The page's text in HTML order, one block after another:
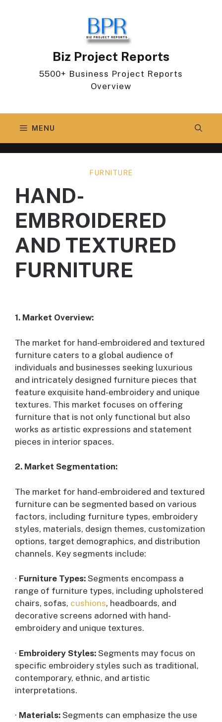
Biz Project Reports
5500+ Business Project Reports
Overview
MENU
FURNITURE
HAND-
EMBROIDERED
AND TEXTURED
FURNITURE
1. Market Overview:
The market for hand-embroidered and textured
furniture caters to a global audience of
individuals and businesses seeking luxurious
and intricately designed furniture pieces that
feature exquisite hand-embroidery and unique
textures. This market focuses on offering
furniture that is not only functional but also
works as artistic expressions and statement
pieces in interior spaces.
2. Market Segmentation:
The market for hand-embroidered and textured
furniture can be segmented based on various
factors, including furniture types, embroidery
styles, materials, design themes, customization
options, target demographics, and distribution
channels. Key segments include:
· Furniture Types: Segments encompass a
range of furniture types, including upholstered
chairs, sofas, cushions, headboards, and
decorative screens adorned with hand-
embroidery and unique textures.
· Embroidery Styles: Segments may focus on
specific embroidery styles such as traditional,
contemporary, ethnic, and artistic
interpretations.
· Materials: Segments can emphasize the use